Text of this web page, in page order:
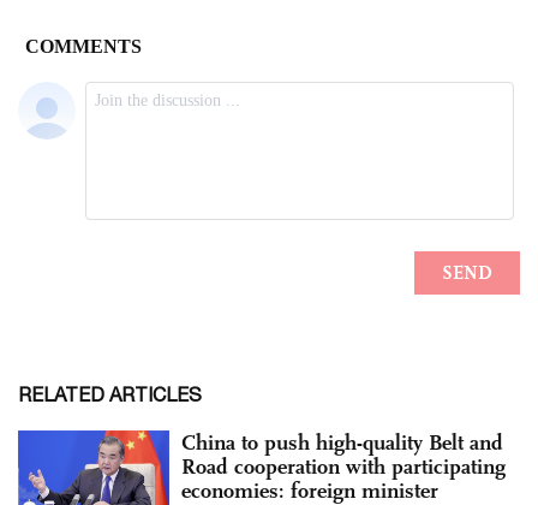
RELATED ARTICLES
China to push high-quality Belt and
Road cooperation with participating
economies: foreign minister